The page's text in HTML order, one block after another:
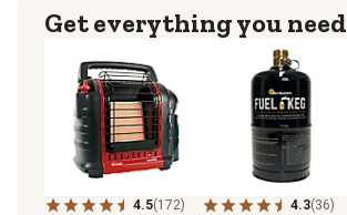
Get everything you need
4.5(172) 4.3(36)